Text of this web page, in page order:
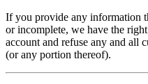
If you provide any information
or incomplete, we have the
account and refuse any and all
(or any portion thereof).